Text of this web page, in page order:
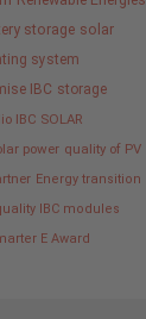
storage solar
system
IBC storage
IBC SOLAR
power quality of PV
Energy transition
IBC modules
E Award